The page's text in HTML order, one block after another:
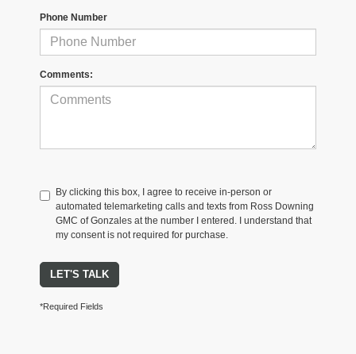
Phone Number
Comments:
By clicking this box, I agree to receive in-person or
automated telemarketing calls and texts from Ross Downing
GMC of Gonzales at the number I entered. I understand that
my consent is not required for purchase.
LET'S TALK
*Required Fields